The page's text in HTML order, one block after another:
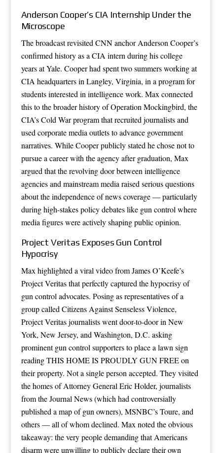
Anderson Cooper’s CIA Internship Under the
Microscope
The broadcast revisited CNN anchor Anderson Cooper’s
confirmed history as a CIA intern during his college
years at Yale. Cooper had spent two summers working at
CIA headquarters in Langley, Virginia, in a program for
students interested in intelligence work. Max connected
this to the broader history of Operation Mockingbird, the
CIA’s Cold War program that recruited journalists and
used corporate media outlets to advance government
narratives. While Cooper publicly stated he chose not to
pursue a career with the agency after graduation, Max
argued that the revolving door between intelligence
agencies and mainstream media raised serious questions
about the independence of news coverage — particularly
during high-stakes policy debates like gun control where
media figures were actively shaping public opinion.
Project Veritas Exposes Gun Control
Hypocrisy
Max highlighted a viral video from James O’Keefe’s
Project Veritas that perfectly captured the hypocrisy of
gun control advocates. Posing as representatives of a
group called Citizens Against Senseless Violence,
Project Veritas journalists went door-to-door in New
York, New Jersey, and Washington, D.C. asking
prominent gun control supporters to place a lawn sign
reading THIS HOME IS PROUDLY GUN FREE on
their property. Not a single person accepted. They visited
the homes of Attorney General Eric Holder, journalists
from the Journal News (which had controversially
published a map of gun owners), MSNBC’s Toure, and
others — all of whom declined. Max noted the obvious
takeaway: the very people demanding that Americans
disarm were unwilling to publicly declare their own